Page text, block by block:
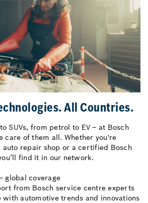
All Countries.
SUVs, from petrol to EV – at Bosch
care of them all. Whether you're
repair shop or a certified Bosch
find it in our network.
global coverage
from Bosch service centre experts
automotive trends and innovations